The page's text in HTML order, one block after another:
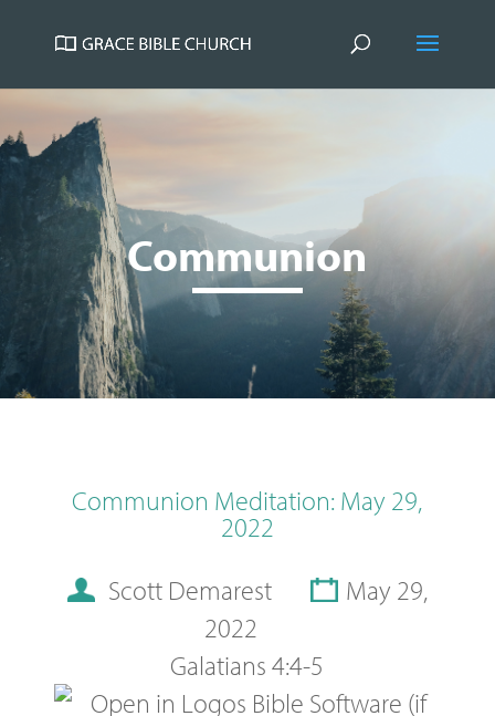
Communion
Communion Meditation: May 29,
2022
Scott Demarest
May 29,
2022
Galatians 4:4-5